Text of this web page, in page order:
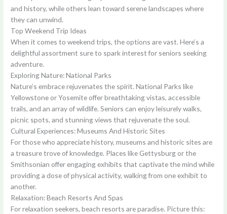
and history, while others lean toward serene landscapes where
they can unwind.
Top Weekend Trip Ideas
When it comes to weekend trips, the options are vast. Here’s a
delightful assortment sure to spark interest for seniors seeking
adventure.
Exploring Nature: National Parks
Nature’s embrace rejuvenates the spirit. National Parks like
Yellowstone or Yosemite offer breathtaking vistas, accessible
trails, and an array of wildlife. Seniors can enjoy leisurely walks,
picnic spots, and stunning views that rejuvenate the soul.
Cultural Experiences: Museums And Historic Sites
For those who appreciate history, museums and historic sites are
a treasure trove of knowledge. Places like Gettysburg or the
Smithsonian offer engaging exhibits that captivate the mind while
providing a dose of physical activity, walking from one exhibit to
another.
Relaxation: Beach Resorts And Spas
For relaxation seekers, beach resorts are paradise. Picture this: